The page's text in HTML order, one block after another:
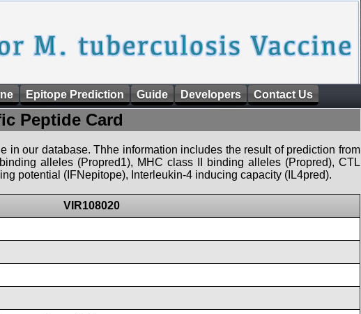
Epitope Prediction Guide Developers Contact Us
Peptide Card
our database. Thhe information includes the result of prediction from
alleles (Propred1), MHC class II binding alleles (Propred), CTL
potential (IFNepitope), Interleukin-4 inducing capacity (IL4pred).
VIR108020